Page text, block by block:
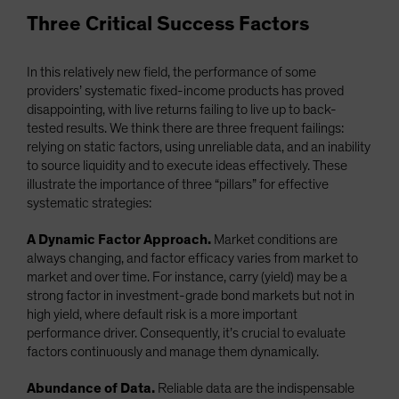
Three Critical Success Factors
In this relatively new field, the performance of some
providers’ systematic fixed-income products has proved
disappointing, with live returns failing to live up to back-
tested results. We think there are three frequent failings:
relying on static factors, using unreliable data, and an inability
to source liquidity and to execute ideas effectively. These
illustrate the importance of three “pillars” for effective
systematic strategies:
A Dynamic Factor Approach. Market conditions are
always changing, and factor efficacy varies from market to
market and over time. For instance, carry (yield) may be a
strong factor in investment-grade bond markets but not in
high yield, where default risk is a more important
performance driver. Consequently, it’s crucial to evaluate
factors continuously and manage them dynamically.
Abundance of Data. Reliable data are the indispensable